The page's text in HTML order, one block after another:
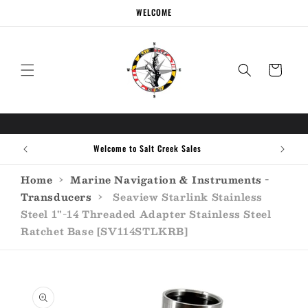
WELCOME
Cart
Welcome to Salt Creek Sales
Home › Marine Navigation & Instruments -
Transducers ›
Seaview Starlink Stainless
Steel 1"-14 Threaded Adapter Stainless Steel
Ratchet Base [SV114STLKRB]
product
information